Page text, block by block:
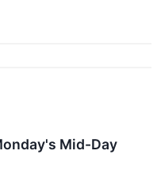
Mid-Day